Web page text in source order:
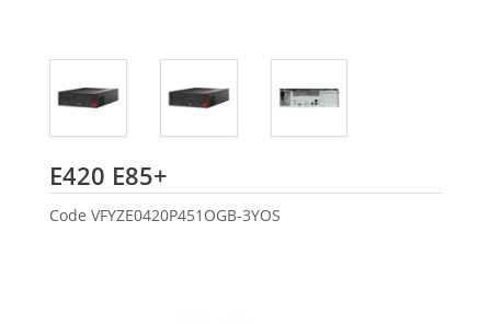
E420 E85+
Code VFYZE0420P451OGB-3YOS